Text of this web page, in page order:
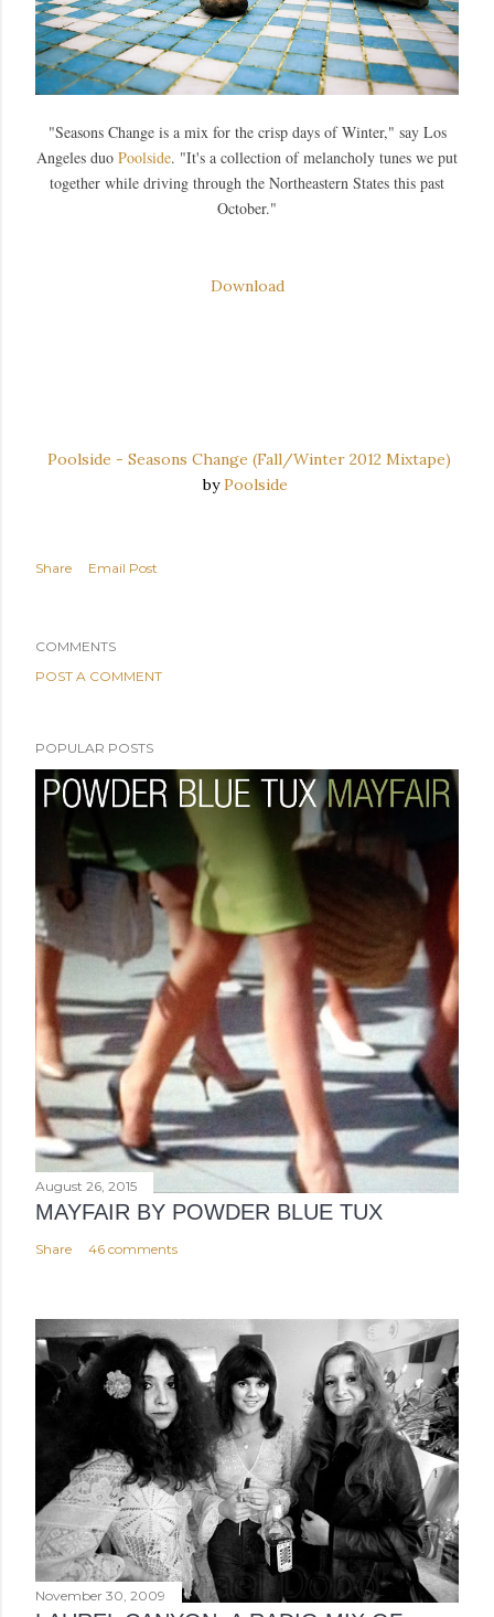
"Seasons Change is a mix for the crisp days of Winter," say Los
Angeles duo Poolside. "It's a collection of melancholy tunes we put
together while driving through the Northeastern States this past
October."
Download
Poolside - Seasons Change (Fall/Winter 2012 Mixtape)
byPoolside
Share Email Post
COMMENTS
POST A COMMENT
POPULAR POSTS
August 26, 2015
MAYFAIR BY POWDER BLUE TUX
Share 46 comments
November 30, 2009